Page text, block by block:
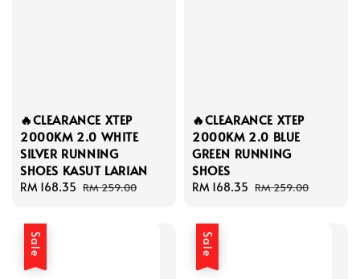
🔥CLEARANCE XTEP
2000KM 2.0 WHITE
SILVER RUNNING
SHOES KASUT LARIAN
Sale
RM 168.35 Regular
RM 259.00
🔥CLEARANCE XTEP
2000KM 2.0 BLUE
GREEN RUNNING
SHOES
Sale
RM 168.35 Regular
RM 259.00
Sale Sale